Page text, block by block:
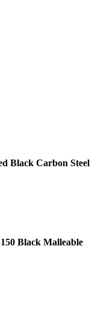
Black Carbon Steel
Black Malleable